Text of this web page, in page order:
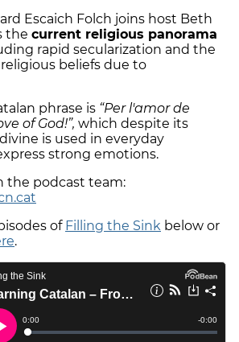
Escaich Folch joins host Beth
the current religious panorama
rapid secularization and the
beliefs due to
phrase is “Per l'amor de
of God!”, which despite its
is used in everyday
strong emotions.
the podcast team:
of Filling the Sink below or
.